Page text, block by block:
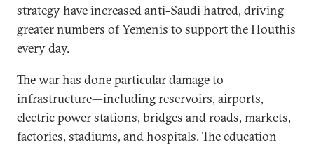
strategy have increased anti-Saudi hatred, driving
greater numbers of Yemenis to support the Houthis
every day.
The war has done particular damage to
infrastructure—including reservoirs, airports,
electric power stations, bridges and roads, markets,
factories, stadiums, and hospitals. The education